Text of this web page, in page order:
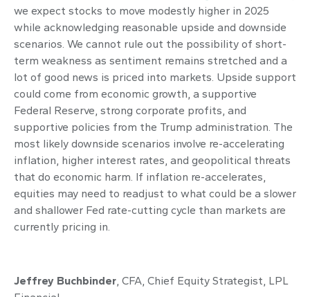
we expect stocks to move modestly higher in 2025
while acknowledging reasonable upside and downside
scenarios. We cannot rule out the possibility of short-
term weakness as sentiment remains stretched and a
lot of good news is priced into markets. Upside support
could come from economic growth, a supportive
Federal Reserve, strong corporate profits, and
supportive policies from the Trump administration. The
most likely downside scenarios involve re-accelerating
inflation, higher interest rates, and geopolitical threats
that do economic harm. If inflation re-accelerates,
equities may need to readjust to what could be a slower
and shallower Fed rate-cutting cycle than markets are
currently pricing in.
Jeffrey Buchbinder, CFA, Chief Equity Strategist, LPL